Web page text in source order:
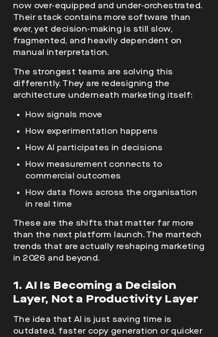
now over-equipped and under-orchestrated.
Their stack contains more software than
ever, yet decision-making is still slow,
fragmented, and heavily dependent on
manual interpretation.
The strongest teams are solving this
differently. They are redesigning the
architecture underneath marketing itself:
How signals move
How experimentation happens
How AI participates in decisions
How measurement connects to
commercial outcomes
How data flows across the organisation
in real time
These are the shifts that matter far more
than the next platform launch. The martech
trends that are actually reshaping marketing
in 2026 and beyond.
1. AI Is Becoming a Decision
Layer, Not a Productivity Layer
The idea that AI is just saving time is
outdated, faster copy generation or quicker